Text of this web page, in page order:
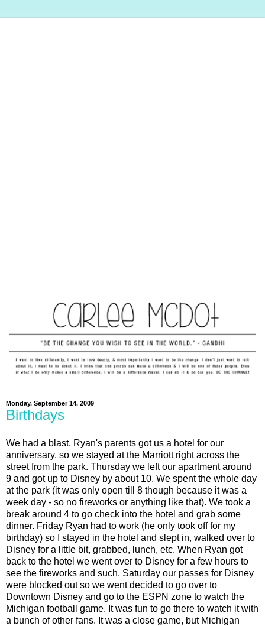
Monday, September 14, 2009
Birthdays
We had a blast. Ryan's parents got us a hotel for our
anniversary, so we stayed at the Marriott right across the
street from the park. Thursday we left our apartment around
9 and got up to Disney by about 10. We spent the whole day
at the park (it was only open till 8 though because it was a
week day - so no fireworks or anything like that). We took a
break around 4 to go check into the hotel and grab some
dinner. Friday Ryan had to work (he only took off for my
birthday) so I stayed in the hotel and slept in, walked over to
Disney for a little bit, grabbed, lunch, etc. When Ryan got
back to the hotel we went over to Disney for a few hours to
see the fireworks and such. Saturday our passes for Disney
were blocked out so we went decided to go over to
Downtown Disney and go to the ESPN zone to watch the
Michigan football game. It was fun to go there to watch it with
a bunch of other fans. It was a close game, but Michigan